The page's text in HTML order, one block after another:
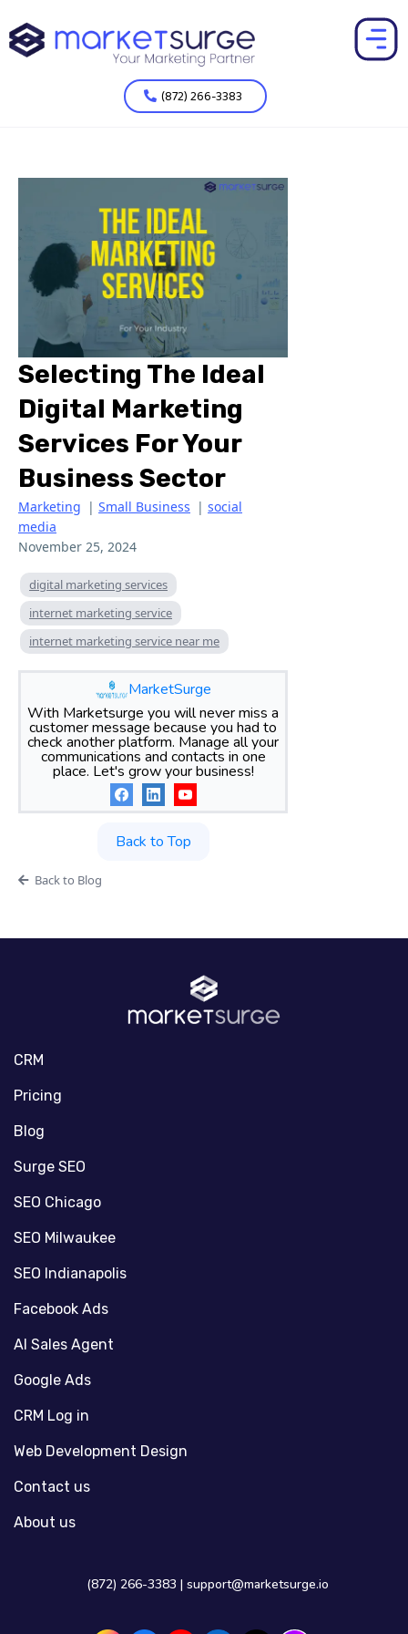
(872) 266-3383
Selecting The Ideal
Digital Marketing
Services For Your
Business Sector
Marketing | Small Business | social
media
November 25, 2024
digital marketing services
internet marketing service
internet marketing service near me
MarketSurge
With Marketsurge you will never miss a
customer message because you had to
check another platform. Manage all your
communications and contacts in one
place. Let's grow your business!
Back to Top
Back to Blog
CRM
Pricing
Blog
Surge SEO
SEO Chicago
SEO Milwaukee
SEO Indianapolis
Facebook Ads
AI Sales Agent
Google Ads
CRM Log in
Web Development Design
Contact us
About us
(872) 266-3383 | support@marketsurge.io